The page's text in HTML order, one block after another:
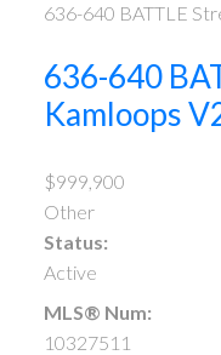
636-640 BATTLE
636-640
Kamloops
$999,900
Other
Status:
Active
MLS® Num:
10327511